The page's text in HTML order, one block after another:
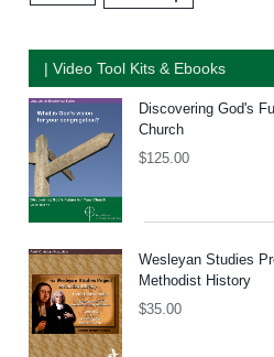
| Video Tool Kits & Ebooks
Discovering God's
Church
$125.00
Wesleyan Studies
Methodist History
$35.00